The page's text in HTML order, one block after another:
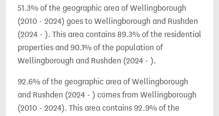
51.3% of the geographic area of Wellingborough
(2010 - 2024) goes to Wellingborough and Rushden
(2024 - ). This area contains 89.3% of the residential
properties and 90.1% of the population of
Wellingborough and Rushden (2024 - ).
92.6% of the geographic area of Wellingborough
and Rushden (2024 - ) comes from Wellingborough
(2010 - 2024). This area contains 92.9% of the